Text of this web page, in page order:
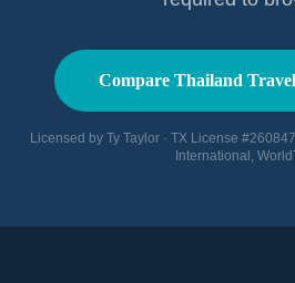
Compare Thailand
Licensed by Ty Taylor · TX License
International,